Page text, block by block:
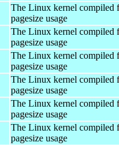
The Linux kernel compiled
pagesize usage
The Linux kernel compiled
pagesize usage
The Linux kernel compiled
pagesize usage
The Linux kernel compiled
pagesize usage
The Linux kernel compiled
pagesize usage
The Linux kernel compiled
pagesize usage